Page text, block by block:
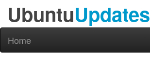
UbuntuUpdates
Home